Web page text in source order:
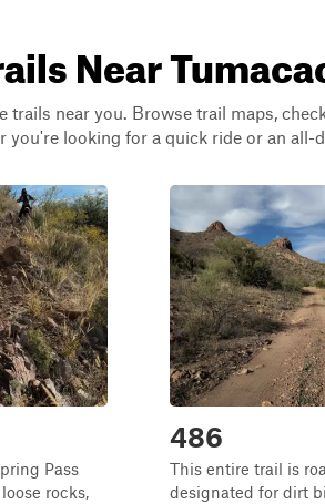
Near
trails near you. Browse trail maps,
you're looking for a quick ride or an all-
Pass
rocks,
486
This entire trail is
designated for dirt